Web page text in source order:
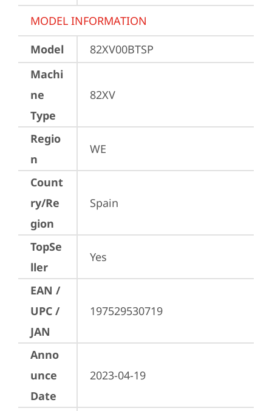
MODEL INFORMATION
Model
82XV00BTSP
Machi
ne
Type
82XV
Regio
n
WE
Count
ry/Re
gion
Spain
TopSe
ller
Yes
EAN /
UPC /
JAN
197529530719
Anno
unce
Date
2023-04-19